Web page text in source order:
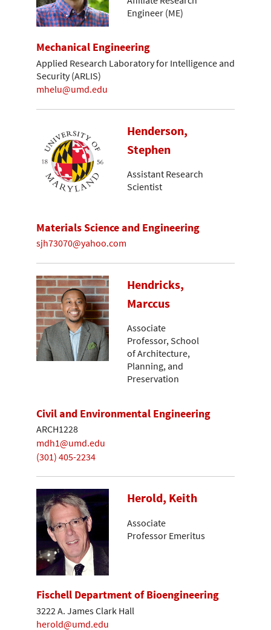
Engineer (ME)
Mechanical Engineering
Applied Research Laboratory for Intelligence and
Security (ARLIS)
mhelu@umd.edu
Henderson,
Stephen
Assistant Research
Scientist
Materials Science and Engineering
sjh73070@yahoo.com
Hendricks,
Marccus
Associate
Professor, School
of Architecture,
Planning, and
Preservation
Civil and Environmental Engineering
ARCH1228
mdh1@umd.edu
(301) 405-2234
Herold, Keith
Associate
Professor Emeritus
Fischell Department of Bioengineering
3222 A. James Clark Hall
herold@umd.edu